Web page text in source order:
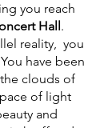
you reach
Hall .
reality,  you
have been
clouds of
of light
and